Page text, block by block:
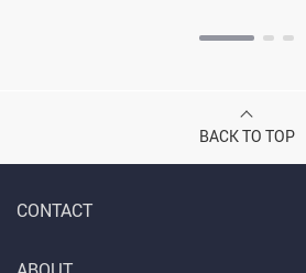
BACK TO TOP
CONTACT